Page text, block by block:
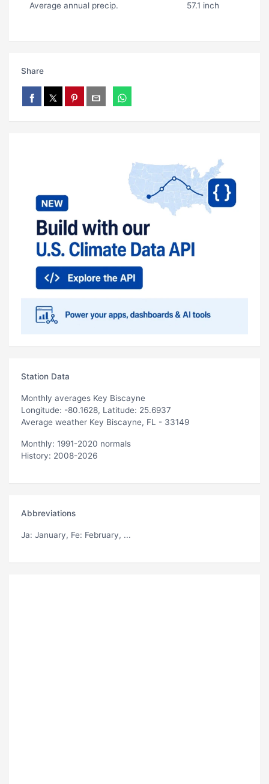
Average annual precip. 57.1 inch
Share
Station Data
Monthly averages Key Biscayne
Longitude: -80.1628, Latitude: 25.6937
Average weather Key Biscayne, FL - 33149
Monthly: 1991-2020 normals
History: 2008-2026
Abbreviations
Ja: January, Fe: February, ...